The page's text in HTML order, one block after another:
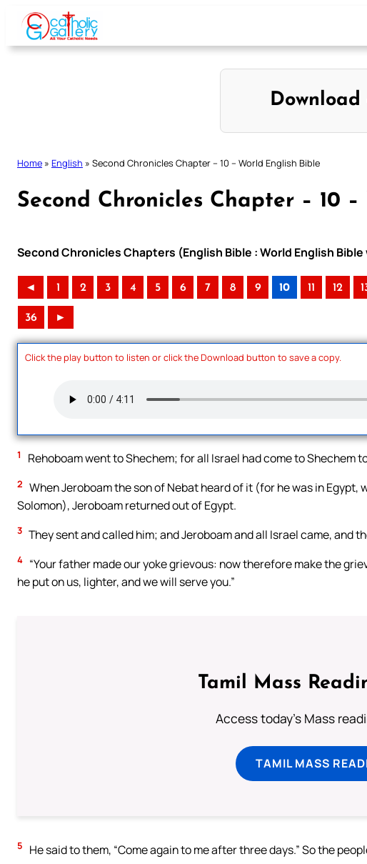
Skip
content
Home » English » Second Chronicles Chapter – 10 – World English Bible
Second Chronicles Chapter – 10
Second Chronicles Chapters (English Bible : World English
◄ 1 2 3 4 5 6 7 8 9 10 11 12
36 ►
Click the play button to listen or click the Download button to save a copy.
1 Rehoboam went to Shechem; for all Israel had come to Shechem
2 When Jeroboam the son of Nebat heard of it (for he was in
Solomon), Jeroboam returned out of Egypt.
3 They sent and called him; and Jeroboam and all Israel came, and
4 “Your father made our yoke grievous: now therefore make the
he put on us, lighter, and we will serve you.”
Tamil Mass
Access today's Mass
TAMIL MASS
5 He said to them, “Come again to me after three days.” So the